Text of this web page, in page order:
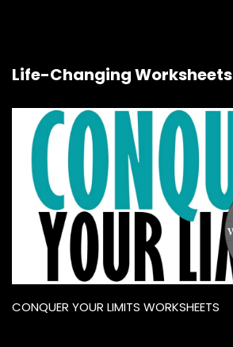
Life-Changing Worksheets
CONQUER YOUR LIMITS WORKSHEETS